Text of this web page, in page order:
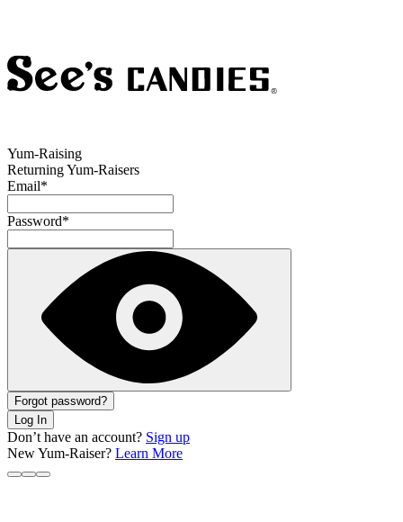
Yum-Raising
Returning Yum-Raisers
Email*
Password*
Forgot password?
Log In
Don’t have an account? Sign up
New Yum-Raiser? Learn More